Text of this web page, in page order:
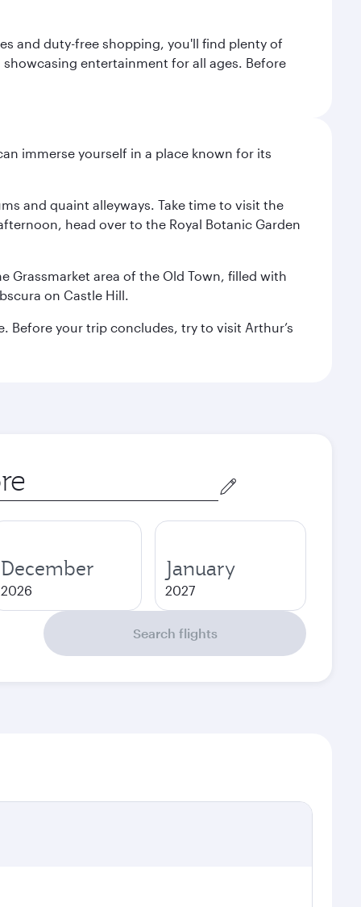
and duty-free shopping, you'll find plenty of
entertainment for all ages. Before
immerse yourself in a place known for its
and quaint alleyways. Take time to visit the
head over to the Royal Botanic Garden
Grassmarket area of the Old Town, filled with
on Castle Hill.
Before your trip concludes, try to visit Arthur’s
December
2026
January
2027
Search flights